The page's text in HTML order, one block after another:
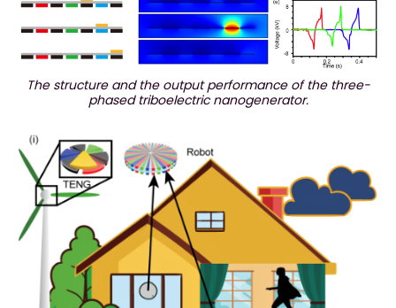
The structure and the output performance of the three-
phased triboelectric nanogenerator.